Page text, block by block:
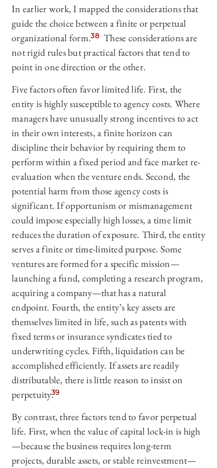
In earlier work, I mapped the considerations that
guide the choice between a finite or perpetual
organizational form.38 These considerations are
not rigid rules but practical factors that tend to
point in one direction or the other.
Five factors often favor limited life. First, the
entity is highly susceptible to agency costs. Where
managers have unusually strong incentives to act
in their own interests, a finite horizon can
discipline their behavior by requiring them to
perform within a fixed period and face market re-
evaluation when the venture ends. Second, the
potential harm from those agency costs is
significant. If opportunism or mismanagement
could impose especially high losses, a time limit
reduces the duration of exposure. Third, the entity
serves a finite or time-limited purpose. Some
ventures are formed for a specific mission—
launching a fund, completing a research program,
acquiring a company—that has a natural
endpoint. Fourth, the entity’s key assets are
themselves limited in life, such as patents with
fixed terms or insurance syndicates tied to
underwriting cycles. Fifth, liquidation can be
accomplished efficiently. If assets are readily
distributable, there is little reason to insist on
perpetuity.39
By contrast, three factors tend to favor perpetual
life. First, when the value of capital lock-in is high
—because the business requires long-term
projects, durable assets, or stable reinvestment—